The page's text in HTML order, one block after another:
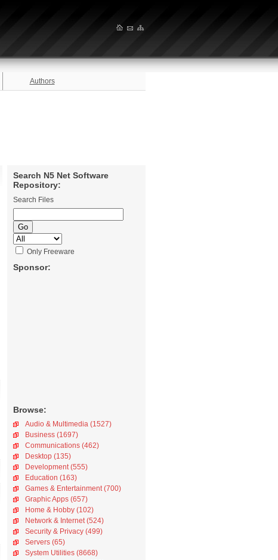
Authors
Search N5 Net Software
Repository:
Search Files
Only Freeware
Sponsor:
Browse:
Audio & Multimedia (1527)
Business (1697)
Communications (462)
Desktop (135)
Development (555)
Education (163)
Games & Entertainment (700)
Graphic Apps (657)
Home & Hobby (102)
Network & Internet (524)
Security & Privacy (499)
Servers (65)
System Utilities (8668)